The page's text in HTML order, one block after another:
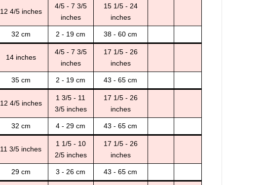
12 4/5 inches
4/5 - 7 3/5
inches
15 1/5 - 24
inches
32 cm 2 - 19 cm 38 - 60 cm
14 inches
4/5 - 7 3/5
inches
17 1/5 - 26
inches
35 cm 2 - 19 cm 43 - 65 cm
12 4/5 inches
1 3/5 - 11
3/5 inches
17 1/5 - 26
inches
32 cm 4 - 29 cm 43 - 65 cm
11 3/5 inches
1 1/5 - 10
2/5 inches
17 1/5 - 26
inches
29 cm 3 - 26 cm 43 - 65 cm